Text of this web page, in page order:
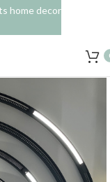
home decor